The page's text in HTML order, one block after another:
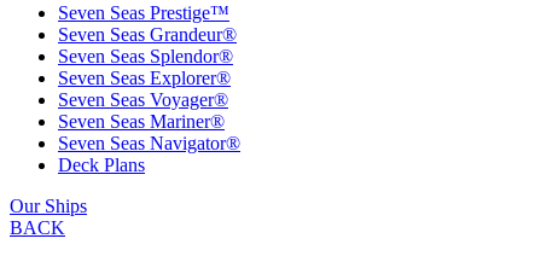
Seven Seas Prestige™
Seven Seas Grandeur®
Seven Seas Splendor®
Seven Seas Explorer®
Seven Seas Voyager®
Seven Seas Mariner®
Seven Seas Navigator®
Deck Plans
Our Ships
BACK